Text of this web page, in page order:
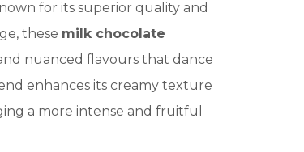
for its superior quality and
these milk chocolate
nuanced flavours that dance
enhances its creamy texture
a more intense and fruitful